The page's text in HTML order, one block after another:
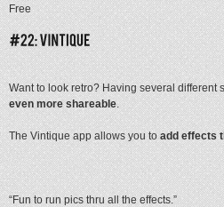
Free
Want to look retro? Having several
even more shareable.
The Vintique app allows you toadd effects
“Fun to run pics thru all the effects.”